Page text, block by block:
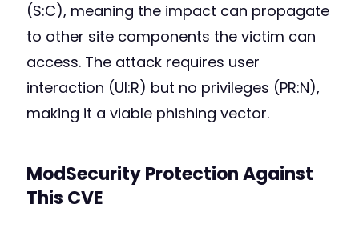
(S:C), meaning the impact can propagate
to other site components the victim can
access. The attack requires user
interaction (UI:R) but no privileges (PR:N),
making it a viable phishing vector.
ModSecurity Protection Against
This CVE